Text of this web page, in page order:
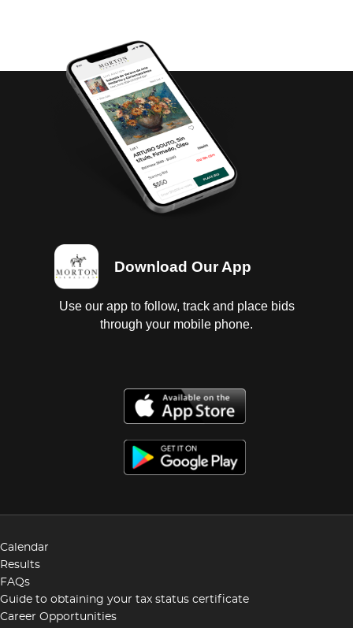
Download Our App
Use our app to follow, track and place bids
through your mobile phone.
Calendar
Results
FAQs
Guide to obtaining your tax status certificate
Career Opportunities